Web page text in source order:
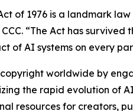
of 1976 is a landmark
CCC. “The Act has
of AI systems on every
worldwide by
the rapid evolution of
resources for creators,